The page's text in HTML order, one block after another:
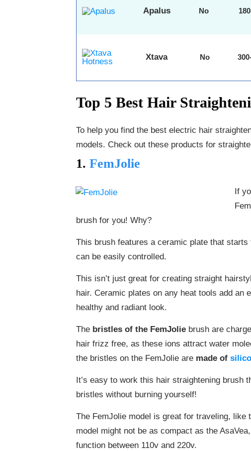
Apalus No
Xtava No
Top 5 Best Hair
To help you find the best electric hair
models. Check out these products for
1. FemJolie
If
brush for you! Why?
This brush features a ceramic plate that starts
can be easily controlled.
This isn’t just great for creating straight
hair. Ceramic plates on any heat tools add an
healthy and radiant look.
The bristles of the FemJolie brush are
hair frizz free, as these ions attract water
the bristles on the FemJolie are made of
It’s easy to work this hair straightening brush
bristles without burning yourself!
The FemJolie model is great for traveling, like
model might not be as compact as the
function between 110v and 220v.